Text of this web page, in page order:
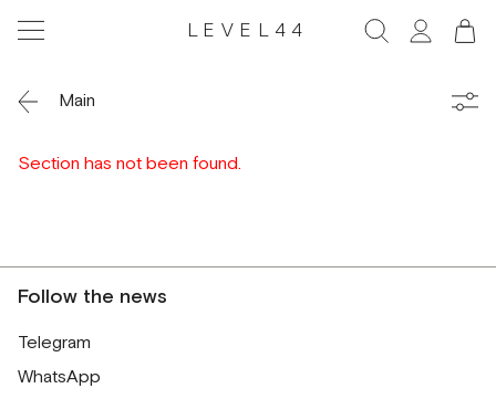
LEVEL44
Main
Section has not been found.
Follow the news
Telegram
WhatsApp